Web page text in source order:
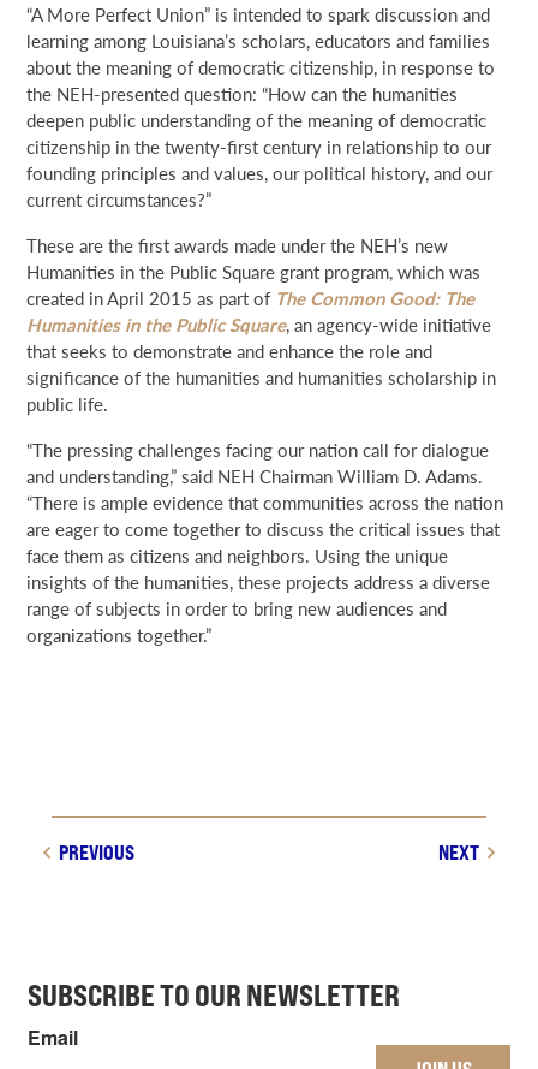
“A More Perfect Union” is intended to spark discussion and
learning among Louisiana’s scholars, educators and families
about the meaning of democratic citizenship, in response to
the NEH-presented question: “How can the humanities
deepen public understanding of the meaning of democratic
citizenship in the twenty-first century in relationship to our
founding principles and values, our political history, and our
current circumstances?”
These are the first awards made under the NEH’s new
Humanities in the Public Square grant program, which was
created in April 2015 as part of The Common Good: The
Humanities in the Public Square, an agency-wide initiative
that seeks to demonstrate and enhance the role and
significance of the humanities and humanities scholarship in
public life.
“The pressing challenges facing our nation call for dialogue
and understanding,” said NEH Chairman William D. Adams.
“There is ample evidence that communities across the nation
are eager to come together to discuss the critical issues that
face them as citizens and neighbors. Using the unique
insights of the humanities, these projects address a diverse
range of subjects in order to bring new audiences and
organizations together.”
PREVIOUS NEXT
SUBSCRIBE TO OUR NEWSLETTER
Email